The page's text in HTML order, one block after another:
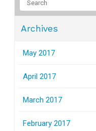
Archives
May 2017
April 2017
March 2017
February 2017